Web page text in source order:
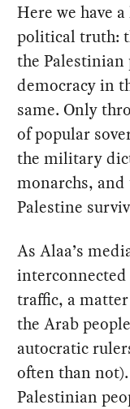
Here we have
political truth:
the
democracy in
same. Only
of popular
the military
monarchs,
Palestine
As Alaa’s
traffic, a
the Arab
autocratic
often than
Palestinian